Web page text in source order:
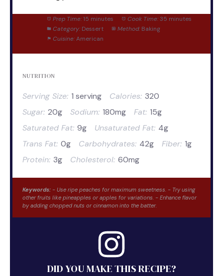
Prep Time: 15 minutes Cook Time: 35 minutes
Category: Dessert Method: Baking
Cuisine: American
NUTRITION
Serving Size: 1 serving Calories: 320
Sugar: 20g Sodium: 180mg Fat: 15g
Saturated Fat: 9g Unsaturated Fat: 4g
Trans Fat: 0g Carbohydrates: 42g Fiber: 1g
Protein: 3g Cholesterol: 60mg
Keywords: - Use ripe peaches for maximum sweetness. - Try using
other fruits like pineapples or apples for variations. - Enhance flavor
by adding chopped nuts or cinnamon into the batter.
DID YOU MAKE THIS RECIPE?